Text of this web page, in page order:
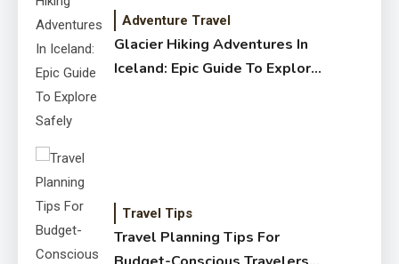
Adventure Travel
Glacier Hiking Adventures In
Iceland: Epic Guide To Explore
Travel Tips
Travel Planning Tips For